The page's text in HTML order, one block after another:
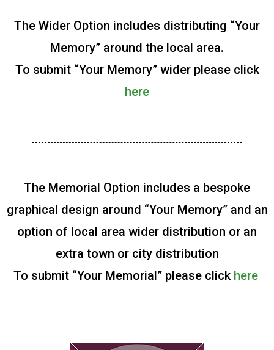
The Wider Option includes distributing “Your
Memory” around the local area.
To submit “Your Memory” wider please click
here
The Memorial Option includes a bespoke
graphical design around “Your Memory” and an
option of local area wider distribution or an
extra town or city distribution
To submit “Your Memorial” please click here